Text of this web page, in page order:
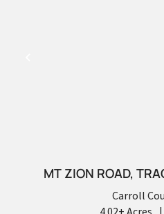
MT ZION ROAD,
Carroll